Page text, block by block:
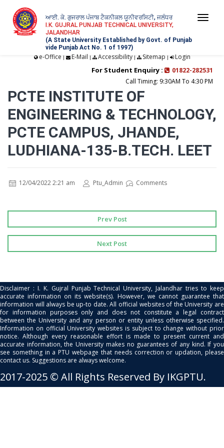
ਆਈ. ਕੇ. ਗੁਜਰਾਲ ਪੰਜਾਬ ਟੈਕਨੀਕਲ ਯੂਨੀਵਰਸਿਟੀ, ਜਲੰਧਰ
I.K. GUJRAL PUNJAB TECHNICAL UNIVERSITY,
JALANDHAR
(A State University Established by Govt. of Punjab
vide Punjab Act No. 1 of 1997)
e-Office | E-Mail | Accessibility| Sitemap | Login
For Student Enquiry :
01822-282531
Call Timing: 9:30AM To 4:30 PM
PCTE INSTITUTE OF
ENGINEERING & TECHNOLOGY,
PCTE CAMPUS, JHANDE,
LUDHIANA-135-B.TECH. LEET
12/04/2022 2:21 am Ptu_Admin Comments
Prev Post
Next Post
Disclaimer : I. K. Gujral Punjab Technical University, Jalandhar tries to keep
accurate information on its website(s). However, we cannot guarantee that
information will always be up-to date. All official websites of the University are
for information purposes only and does not constitute a legal contract
between the University and any person or entity unless otherwise specified.
Information on official University websites is subject to change without prior
notice. Although every reasonable effort is made to present current and
accurate information, the University makes no guarantees of any kind. If you
see something in a PTU webpage that needs correction or updation, please
contact us. Suggestions are always welcome.
2017-2025 © All Rights Reserved By IKGPTU.